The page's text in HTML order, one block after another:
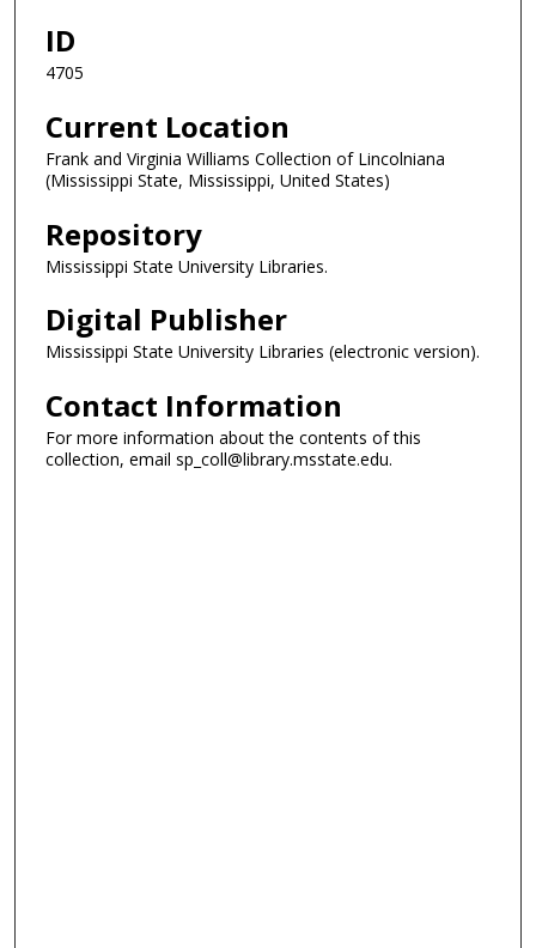
ID
4705
Current Location
Frank and Virginia Williams Collection of Lincolniana
(Mississippi State, Mississippi, United States)
Repository
Mississippi State University Libraries.
Digital Publisher
Mississippi State University Libraries (electronic version).
Contact Information
For more information about the contents of this
collection, email sp_coll@library.msstate.edu.